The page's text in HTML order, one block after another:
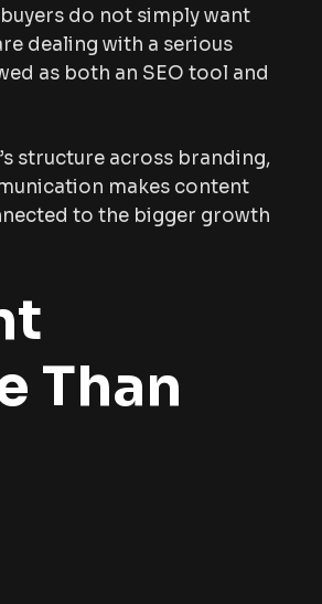
do not simply want
dealing with a serious
as both an SEO tool and
structure across branding,
makes content
to the bigger growth
Than